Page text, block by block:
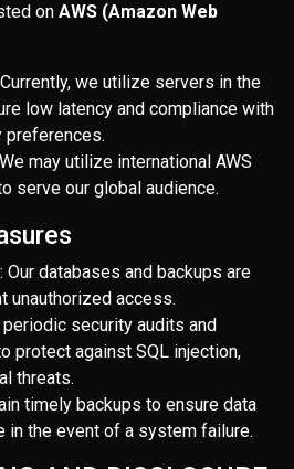
on AWS (Amazon Web
we utilize servers in the
low latency and compliance with
preferences.
may utilize international AWS
serve our global audience.
: Our databases and backups are
unauthorized access.
periodic security audits and
protect against SQL injection,
threats.
timely backups to ensure data
in the event of a system failure.